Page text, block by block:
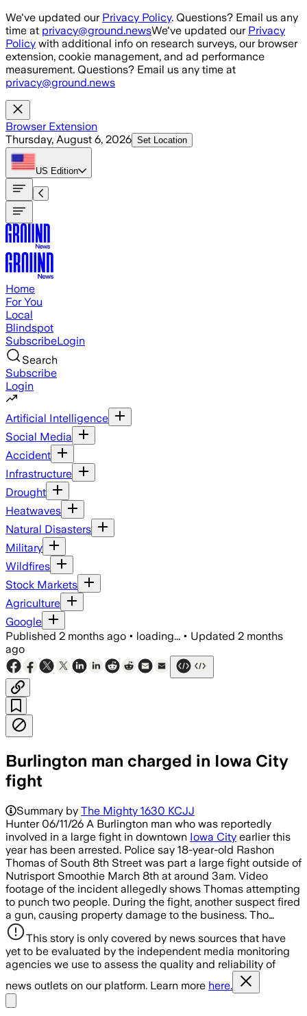
Skip to main content
We've updated our Privacy Policy. Questions? Email us any
time at privacy@ground.newsWe've updated our Privacy
Policy with additional info on research surveys, our browser
extension, cookie management, and ad performance
measurement. Questions? Email us any time at
privacy@ground.news
Browser Extension
Thursday, August 6, 2026 Set Location
US Edition
Home
For You
Local
Blindspot
SubscribeLogin
Search
Subscribe
Login
Artificial Intelligence
Social Media
Accident
Infrastructure
Drought
Heatwaves
Natural Disasters
Military
Wildfires
Stock Markets
Agriculture
Google
Published 2 months ago • loading... • Updated 2 months
ago
Burlington man charged in Iowa City
fight
Summary by The Mighty 1630 KCJJ
Hunter 06/11/26 A Burlington man who was reportedly
involved in a large fight in downtown Iowa City earlier this
year has been arrested. Police say 18-year-old Rashon
Thomas of South 8th Street was part a large fight outside of
Nutrisport Smoothie March 8th at around 3am. Video
footage of the incident allegedly shows Thomas attempting
to punch two people. During the fight, another suspect fired
a gun, causing property damage to the business. Tho…
This story is only covered by news sources that have
yet to be evaluated by the independent media monitoring
agencies we use to assess the quality and reliability of
news outlets on our platform. Learn more here.